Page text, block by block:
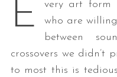
E
very art form
who are
between
crossovers we didn’t
to most this is